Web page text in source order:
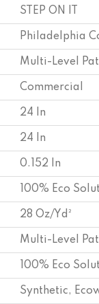
STEP ON IT
Philadelphia
Multi-Level
Commercial
24 In
24 In
0.152 In
100% Eco
28 Oz/yd²
Multi-Level
100% Eco
Synthetic,